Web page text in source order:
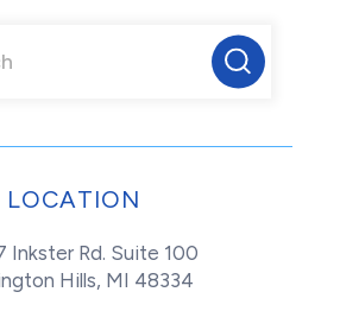
LOCATION
Inkster Rd. Suite 100
Hills, MI 48334